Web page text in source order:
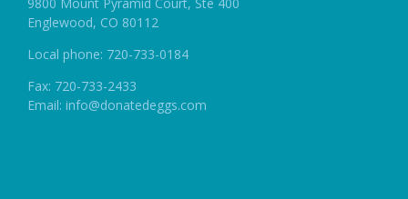
Englewood, CO 80112
Local phone: 720-733-0184
Fax: 720-733-2433
Email: info@donatedeggs.com